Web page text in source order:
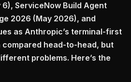
6), ServiceNow Build Agent
2026 (May 2026), and
as Anthropic’s terminal-first
compared head-to-head, but
problems. Here’s the